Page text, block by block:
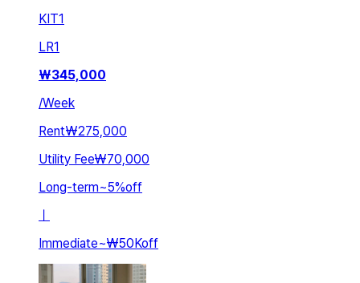
KIT1
LR1
₩345,000
/Week
Rent₩275,000
Utility Fee₩70,000
Long-term~5%off
Immediate~₩50Koff